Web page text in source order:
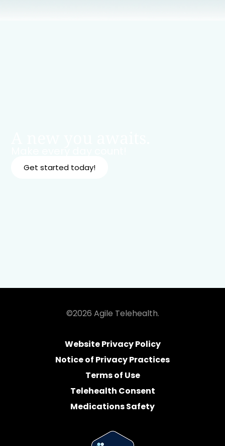
Get started today!
©2026 Agile Telehealth.
Website Privacy Policy
Notice of Privacy Practices
Terms of Use
Telehealth Consent
Medications Safety